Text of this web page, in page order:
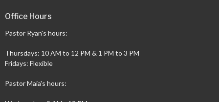
Office Hours
Pastor Ryan's hours:
Thursdays: 10 AM to 12 PM & 1 PM to 3 PM
Fridays: Flexible
Pastor Maia's hours: